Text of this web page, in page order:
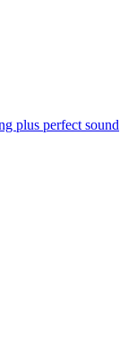
plus perfect sound